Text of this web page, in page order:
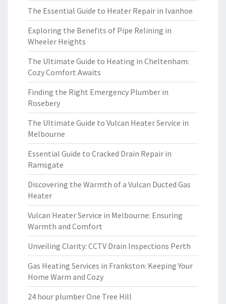
The Essential Guide to Heater Repair in Ivanhoe
Exploring the Benefits of Pipe Relining in
Wheeler Heights
The Ultimate Guide to Heating in Cheltenham:
Cozy Comfort Awaits
Finding the Right Emergency Plumber in
Rosebery
The Ultimate Guide to Vulcan Heater Service in
Melbourne
Essential Guide to Cracked Drain Repair in
Ramsgate
Discovering the Warmth of a Vulcan Ducted Gas
Heater
Vulcan Heater Service in Melbourne: Ensuring
Warmth and Comfort
Unveiling Clarity: CCTV Drain Inspections Perth
Gas Heating Services in Frankston: Keeping Your
Home Warm and Cozy
24 hour plumber One Tree Hill